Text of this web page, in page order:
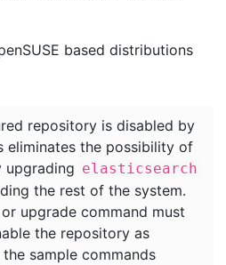
based distributions
repository is disabled by
eliminates the possibility of
upgrading elasticsearch
the rest of the system.
upgrade command must
the repository as
sample commands